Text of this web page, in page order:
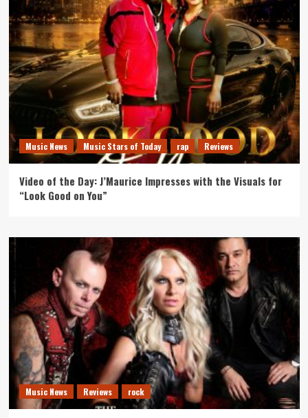
Music News Music Stars of Today rap Reviews
Video of the Day: J’Maurice Impresses with the Visuals for
“Look Good on You”
Music News Reviews rock